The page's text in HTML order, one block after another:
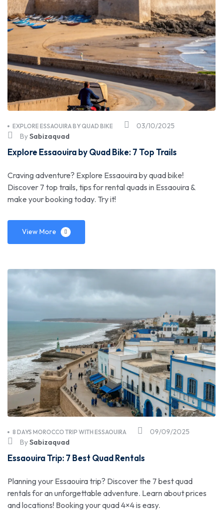
03/10/2025
EXPLORE ESSAOUIRA BY QUAD BIKE
BySabizaquad
Explore Essaouira by Quad Bike: 7 Top Trails
Craving adventure? Explore Essaouira by quad bike!
Discover 7 top trails, tips for rental quads in Essaouira &
make your booking today. Try it!
View More
09/09/2025
8 DAYS MOROCCO TRIP WITH ESSAOUIRA
BySabizaquad
Essaouira Trip: 7 Best Quad Rentals
Planning your Essaouira trip? Discover the 7 best quad
rentals for an unforgettable adventure. Learn about prices
and locations! Booking your quad 4×4 is easy.